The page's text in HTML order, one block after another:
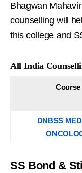
Bhagwan
counselling will
this college and
All India
Course
DNBSS
SS Bond &